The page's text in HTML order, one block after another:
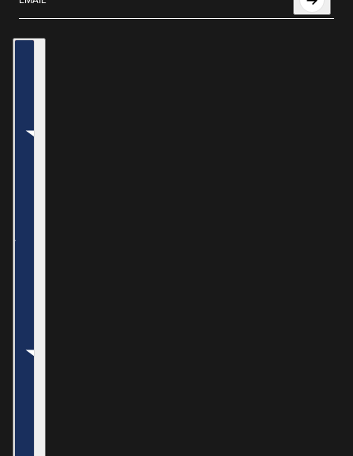
Email
This site is protected by hCaptcha and the hCaptcha
Country selector